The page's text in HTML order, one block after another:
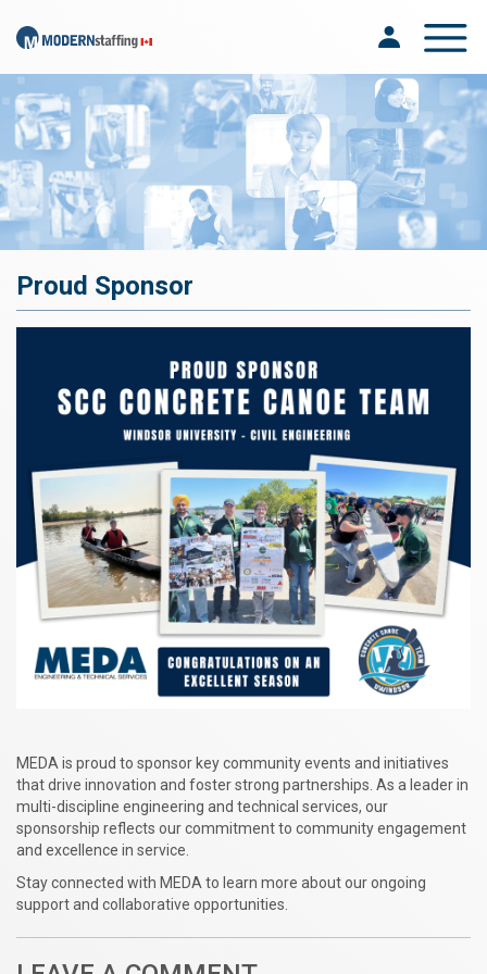
Toggle
Proud Sponsor
MEDA is proud to sponsor key community events and initiatives
that drive innovation and foster strong partnerships. As a leader in
multi-discipline engineering and technical services, our
sponsorship reflects our commitment to community engagement
and excellence in service.
Stay connected with MEDA to learn more about our ongoing
support and collaborative opportunities.